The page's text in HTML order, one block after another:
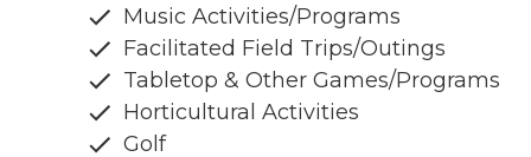
Music Activities/Programs
Facilitated Field Trips/Outings
Tabletop & Other Games/Programs
Horticultural Activities
Golf